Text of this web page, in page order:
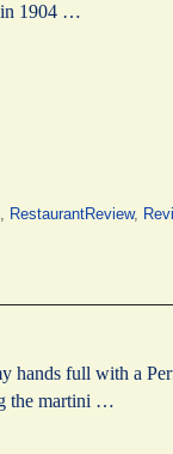
in 1904 …
, RestaurantReview,
hands full with a
the martini …